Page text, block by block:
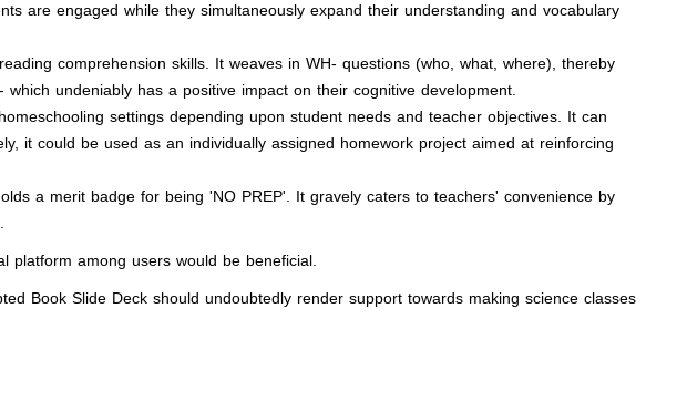
are engaged while they simultaneously expand their understanding and vocabulary
comprehension skills. It weaves in WH- questions (who, what, where), thereby
undeniably has a positive impact on their cognitive development.
settings depending upon student needs and teacher objectives. It can
it could be used as an individually assigned homework project aimed at reinforcing
a merit badge for being 'NO PREP'. It gravely caters to teachers' convenience by
platform among users would be beneficial.
Book Slide Deck should undoubtedly render support towards making science classes